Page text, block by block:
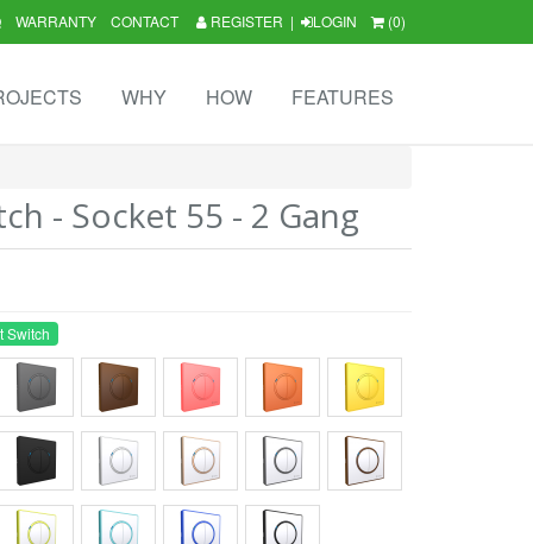
REGISTER | LOGIN (0)
WARRANTY CONTACT
WHY HOW FEATURES
- Socket 55 - 2 Gang
Switch